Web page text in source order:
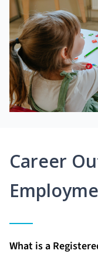
Career
What is a